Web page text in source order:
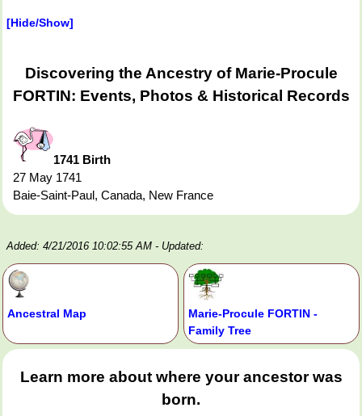
[Hide/Show]
Discovering the Ancestry of Marie-Procule
FORTIN: Events, Photos & Historical Records
1741 Birth
27 May 1741
Baie-Saint-Paul, Canada, New France
Added: 4/21/2016 10:02:55 AM - Updated:
Ancestral Map
Marie-Procule FORTIN -
Family Tree
Learn more about where your ancestor was
born.